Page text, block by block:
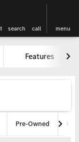
search call menu
to top
Features
Pre-Owned